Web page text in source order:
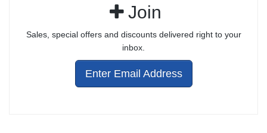
Join
Sales, special offers and discounts delivered right to your
inbox.
Enter Email Address